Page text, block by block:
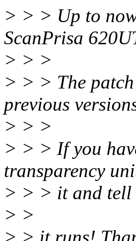
> > > Up to
ScanPrisa
> > >
> > > The
previous
> > >
> > > If you
transparency
> > > it and tell
> >